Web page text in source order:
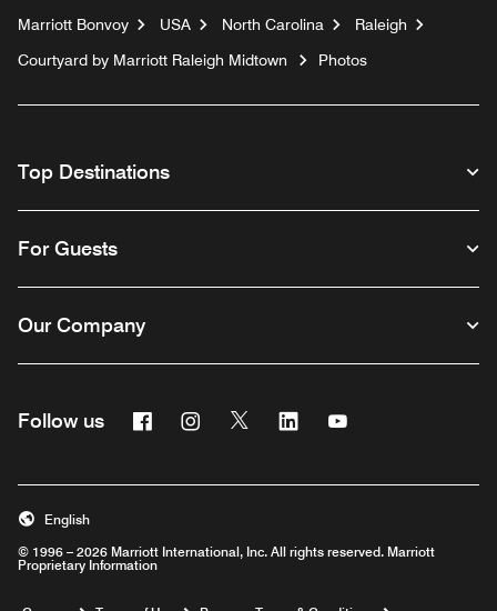
Marriott Bonvoy USA North Carolina
Raleigh
Courtyard by Marriott Raleigh Midtown
Photos
Top Destinations
For Guests
Our Company
Follow us FacebookInstagram
Twitter Linkedin
© 1996 – 2026 Marriott International, Inc. All rights reserved. Marriott
Proprietary Information
English